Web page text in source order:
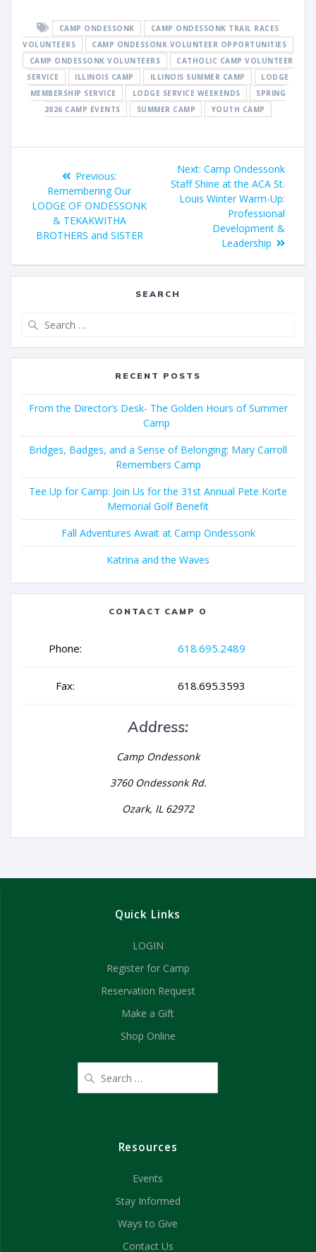
CAMP ONDESSONK
CAMP ONDESSONK TRAIL RACES
VOLUNTEERS
CAMP ONDESSONK VOLUNTEER OPPORTUNITIES
CAMP ONDESSONK VOLUNTEERS
CATHOLIC CAMP VOLUNTEER
SERVICE
ILLINOIS CAMP ILLINOIS SUMMER CAMP
LODGE
MEMBERSHIP SERVICE
LODGE SERVICE WEEKENDS
SPRING
2026 CAMP EVENTS
SUMMER CAMP YOUTH CAMP
Previous:
Remembering Our
LODGE OF ONDESSONK
& TEKAKWITHA
BROTHERS and SISTER
Next: Camp Ondessonk
Staff Shine at the ACA St.
Louis Winter Warm-Up:
Professional
Development &
Leadership
SEARCH
RECENT POSTS
From the Director’s Desk- The Golden Hours of Summer
Camp
Bridges, Badges, and a Sense of Belonging: Mary Carroll
Remembers Camp
Tee Up for Camp: Join Us for the 31st Annual Pete Korte
Memorial Golf Benefit
Fall Adventures Await at Camp Ondessonk
Katrina and the Waves
CONTACT CAMP O
Phone: 618.695.2489
Fax: 618.695.3593
Address:
Camp Ondessonk
3760 Ondessonk Rd.
Ozark, IL 62972
Quick Links
LOGIN
Register for Camp
Reservation Request
Make a Gift
Shop Online
Resources
Events
Stay Informed
Ways to Give
Contact Us